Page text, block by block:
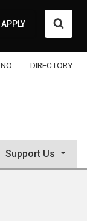
APPLY
DIRECTORY
Support Us